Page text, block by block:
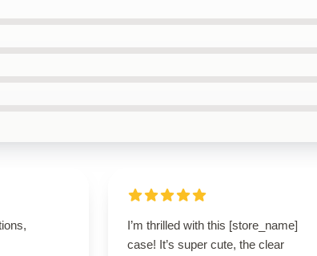
I’m thrilled with this [store_name]
case! It’s super cute, the clear